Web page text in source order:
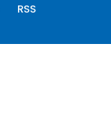
RSS